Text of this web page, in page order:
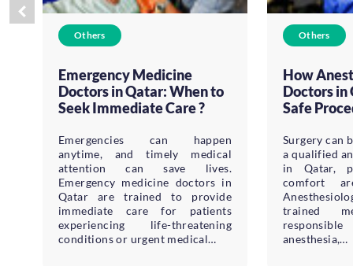
Others
Emergency Medicine
Doctors in Qatar: When to
Seek Immediate Care ?
Emergencies can happen
anytime, and timely medical
attention can save lives.
Emergency medicine doctors in
Qatar are trained to provide
immediate care for patients
experiencing life-threatening
conditions or urgent medical…
Others
How
Doctors in
Safe
Surgery can
a qualified
in Qatar,
comfort
trained
anesthesia,…